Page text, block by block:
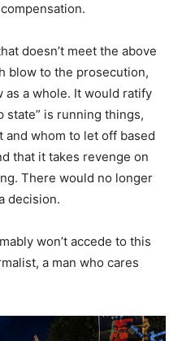
doesn’t meet the above
blow to the prosecution,
a whole. It would ratify
state” is running things,
whom to let off based
that it takes revenge on
There would no longer
decision.
won’t accede to this
a man who cares